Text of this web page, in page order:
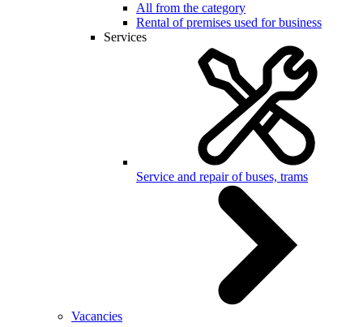
All from the category
Rental of premises used for business
Services
Service and repair of buses, trams
Vacancies